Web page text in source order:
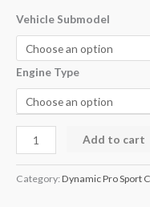
Vehicle Submodel
Engine Type
Add to cart
Category: Dynamic Pro Sport